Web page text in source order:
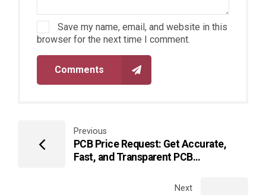
Save my name, email, and website in this
browser for the next time I comment.
Comments
Previous
PCB Price Request: Get Accurate,
Fast, and Transparent PCB
Next